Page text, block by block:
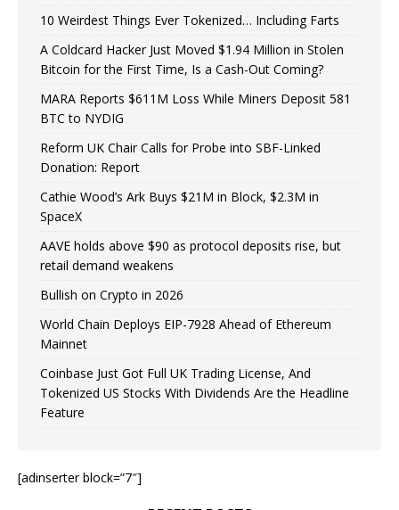
10 Weirdest Things Ever Tokenized… Including Farts
A Coldcard Hacker Just Moved $1.94 Million in Stolen
Bitcoin for the First Time, Is a Cash-Out Coming?
MARA Reports $611M Loss While Miners Deposit 581
BTC to NYDIG
Reform UK Chair Calls for Probe into SBF-Linked
Donation: Report
Cathie Wood’s Ark Buys $21M in Block, $2.3M in
SpaceX
AAVE holds above $90 as protocol deposits rise, but
retail demand weakens
Bullish on Crypto in 2026
World Chain Deploys EIP-7928 Ahead of Ethereum
Mainnet
Coinbase Just Got Full UK Trading License, And
Tokenized US Stocks With Dividends Are the Headline
Feature
[adinserter block=”7″]